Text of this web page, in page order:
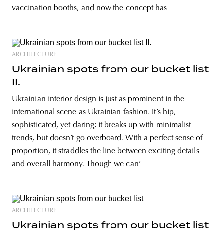
vaccination booths, and now the concept has
ARCHITECTURE
Ukrainian spots from our bucket list
II.
Ukrainian interior design is just as prominent in the
international scene as Ukrainian fashion. It’s hip,
sophisticated, yet daring; it breaks up with minimalist
trends, but doesn’t go overboard. With a perfect sense of
proportion, it straddles the line between exciting details
and overall harmony. Though we can’
ARCHITECTURE
Ukrainian spots from our bucket list